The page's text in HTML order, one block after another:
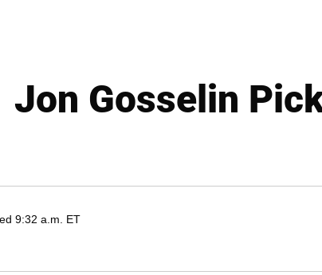
Jon Gosselin
9:32 a.m. ET